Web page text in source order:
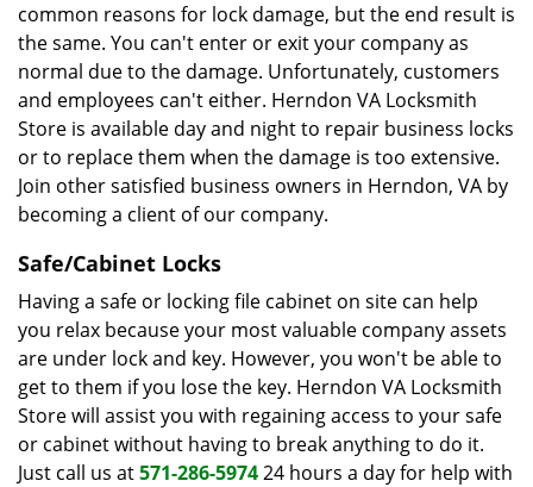
common reasons for lock damage, but the end result is
the same. You can't enter or exit your company as
normal due to the damage. Unfortunately, customers
and employees can't either. Herndon VA Locksmith
Store is available day and night to repair business locks
or to replace them when the damage is too extensive.
Join other satisfied business owners in Herndon, VA by
becoming a client of our company.
Safe/Cabinet Locks
Having a safe or locking file cabinet on site can help
you relax because your most valuable company assets
are under lock and key. However, you won't be able to
get to them if you lose the key. Herndon VA Locksmith
Store will assist you with regaining access to your safe
or cabinet without having to break anything to do it.
Just call us at571-286-597424 hours a day for help with